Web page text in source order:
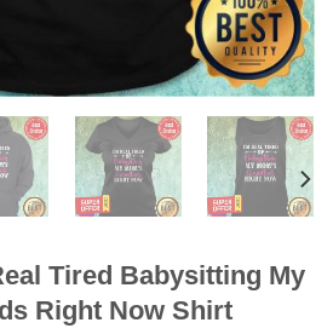
Tired Babysitting My
Right Now Shirt